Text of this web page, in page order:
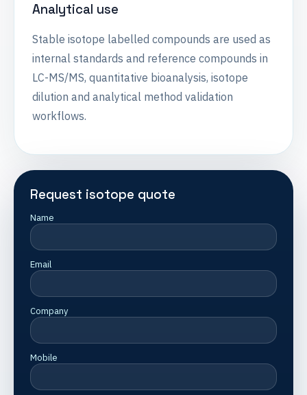
Analytical use
Stable isotope labelled compounds are used as
internal standards and reference compounds in
LC-MS/MS, quantitative bioanalysis, isotope
dilution and analytical method validation
workflows.
Request isotope quote
Name
Email
Company
Mobile